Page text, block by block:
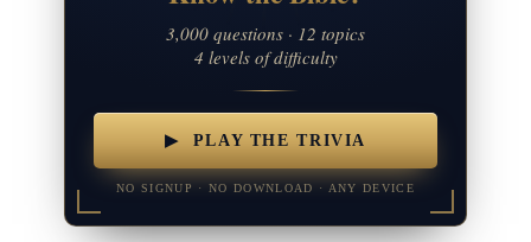
3,000 questions · 12 topics
4 levels of difficulty
▶ PLAY THE TRIVIA
NO SIGNUP · NO DOWNLOAD · ANY DEVICE